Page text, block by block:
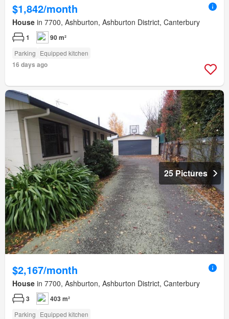
$1,842/month
House in 7700, Ashburton, Ashburton District, Canterbury
1 90 m²
Parking Equipped kitchen
16 days ago
25 Pictures
$2,167/month
House in 7700, Ashburton, Ashburton District, Canterbury
3 403 m²
Parking Equipped kitchen